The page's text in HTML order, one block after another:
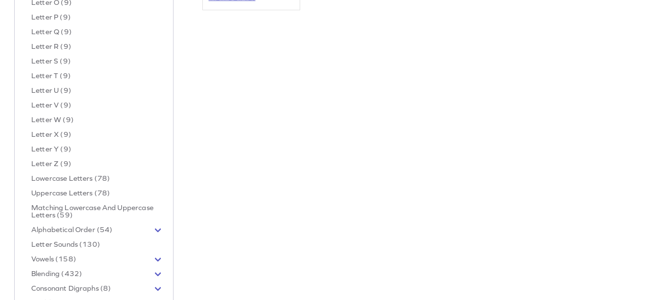
Letter O (9)
Letter P (9)
Letter Q (9)
Letter R (9)
Letter S (9)
Letter T (9)
Letter U (9)
Letter V (9)
Letter W (9)
Letter X (9)
Letter Y (9)
Letter Z (9)
Lowercase Letters (78)
Uppercase Letters (78)
Matching Lowercase And Uppercase
Letters (59)
Alphabetical Order (54)
Letter Sounds (130)
Vowels (158)
Blending (432)
Consonant Digraphs (8)